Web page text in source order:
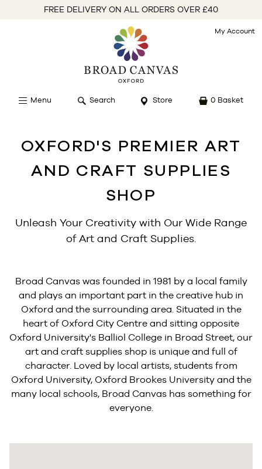
FREE DELIVERY ON ALL ORDERS OVER £40
My Account
Menu Search Store 0 Basket
OXFORD'S PREMIER ART
AND CRAFT SUPPLIES
SHOP
Unleash Your Creativity with Our Wide Range
of Art and Craft Supplies.
Broad Canvas was founded in 1981 by a local family
and plays an important part in the creative hub in
Oxford and the surrounding area. Situated in the
heart of Oxford City Centre and sitting opposite
Oxford University's Balliol College in Broad Street, our
art and craft supplies shop is unique and full of
character. Loved by local artists, students from
Oxford University, Oxford Brookes University and the
many local schools, Broad Canvas has something for
everyone.